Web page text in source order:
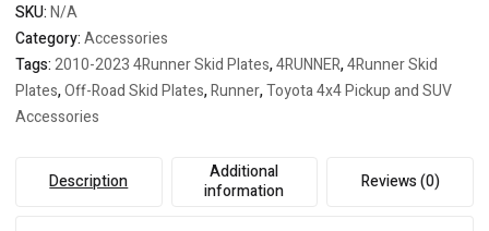
SKU:N/A
Category:Accessories
Tags:2010-2023 4Runner Skid Plates,4RUNNER,4Runner Skid
Plates,Off-Road Skid Plates,Runner,Toyota 4x4 Pickup and SUV
Accessories
Description
Additional
information
Reviews (0)